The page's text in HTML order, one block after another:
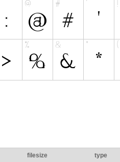
filesize type